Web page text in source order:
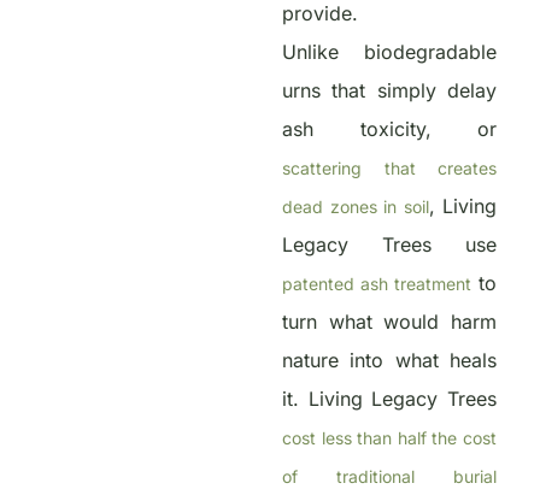
provide.
Unlike biodegradable
urns that simply delay
ash toxicity, or
scattering that creates
dead zones in soil, Living
Legacy Trees use
patented ash treatment to
turn what would harm
nature into what heals
it. Living Legacy Trees
cost less than half the cost
of traditional burial